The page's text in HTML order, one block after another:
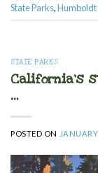
State Parks,Humboldt
STATE PARKS
California’s
…
POSTED ON